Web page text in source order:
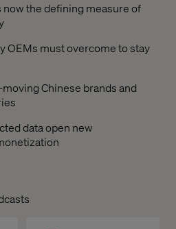
the defining measure of
OEMs must overcome to stay
Chinese brands and
data open new